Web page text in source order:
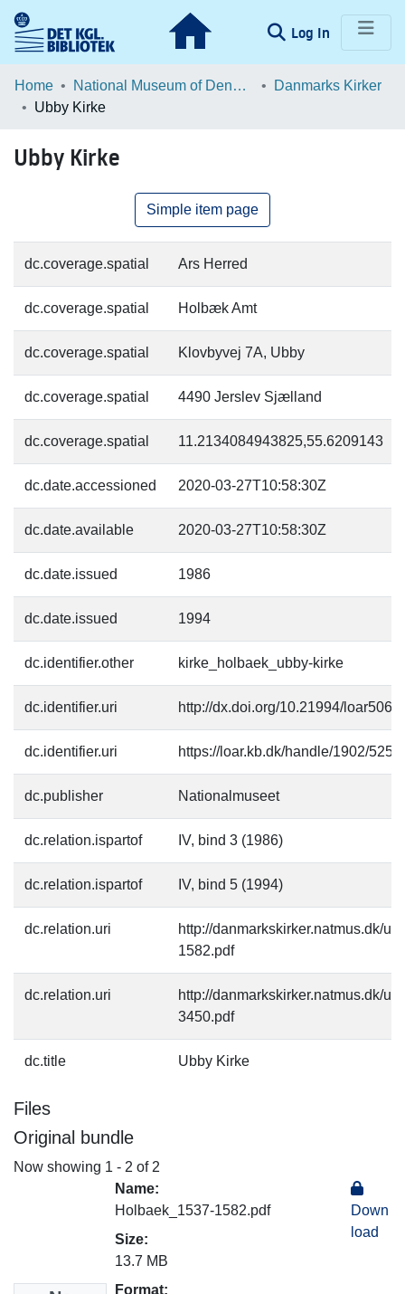
Log In (current)
Communities & Collections
Browse LOAR
Statistics
Home National Museum of Denmark
Danmarks Kirker
Ubby Kirke
Ubby Kirke
Simple item page
dc.coverage.spatial Ars Herred
dc.coverage.spatial Holbæk Amt
dc.coverage.spatial Klovbyvej 7A, Ubby
dc.coverage.spatial 4490 Jerslev Sjælland
dc.coverage.spatial 11.2134084943825,55.6209143
dc.date.accessioned 2020-03-27T10:58:30Z
dc.date.available 2020-03-27T10:58:30Z
dc.date.issued 1986
dc.date.issued 1994
dc.identifier.other kirke_holbaek_ubby-kirke
dc.identifier.uri http://dx.doi.org/10.21994/loar5068
dc.identifier.uri https://loar.kb.dk/handle/1902/5257
dc.publisher Nationalmuseet
dc.relation.ispartof IV, bind 3 (1986)
dc.relation.ispartof IV, bind 5 (1994)
dc.relation.uri
http://danmarkskirker.natmus.dk/
1582.pdf
dc.relation.uri
http://danmarkskirker.natmus.dk/
3450.pdf
dc.title Ubby Kirke
Files
Original bundle
Now showing 1 - 2 of 2
Name:
Holbaek_1537-1582.pdf
Size:
13.7 MB
Format:
Down
load